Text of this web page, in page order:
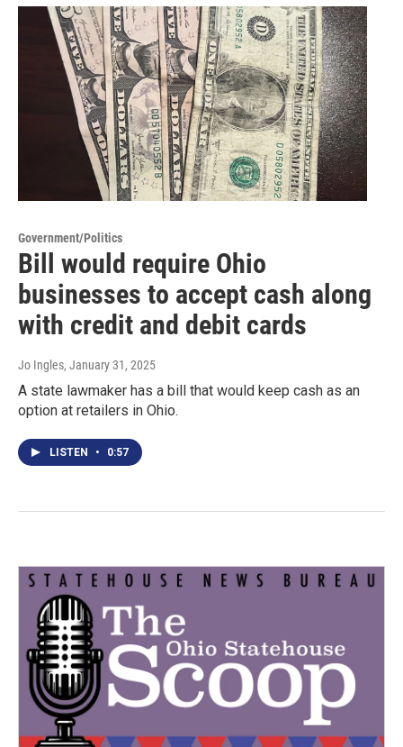
Government/Politics
Bill would require Ohio
businesses to accept cash along
with credit and debit cards
Jo Ingles, January 31, 2025
A state lawmaker has a bill that would keep cash as an
option at retailers in Ohio.
LISTEN • 0:57